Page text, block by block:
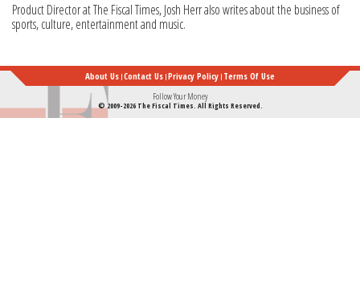
Product Director at The Fiscal Times, Josh Herr also writes about the business of
sports, culture, entertainment and music.
About Us Contact Us Privacy Policy Terms Of Use
Follow Your Money
© 2009-2026 The Fiscal Times. All Rights Reserved.